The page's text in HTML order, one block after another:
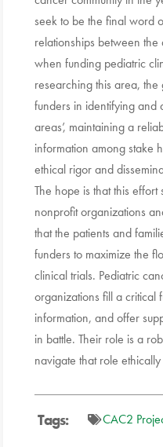
seek to be the final word
relationships between
when funding pediatric
researching this area,
funders in identifying and
areas’, maintaining a
information among stake
ethical rigor and
The hope is that this
nonprofit organizations
that the patients and
funders to maximize the
clinical trials. Pediatric
organizations fill a critical
information, and offer
in battle. Their role is a
navigate that role
Tags: CAC2